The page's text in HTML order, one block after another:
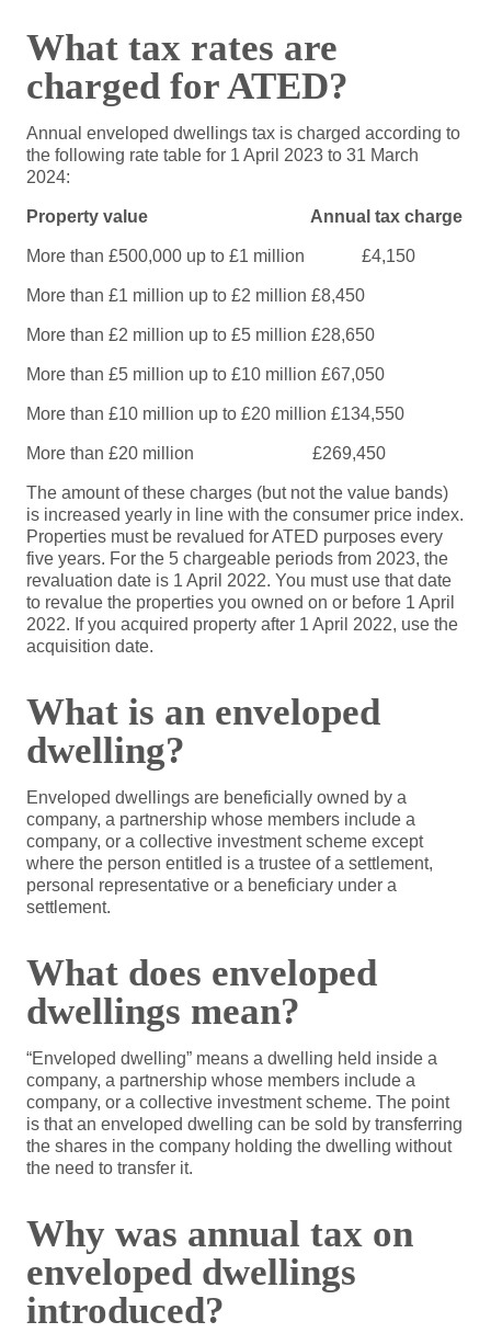
What tax rates are
charged for ATED?
Annual enveloped dwellings tax is charged according to
the following rate table for 1 April 2023 to 31 March
2024:
Property value Annual tax charge
More than £500,000 up to £1 million £4,150
More than £1 million up to £2 million £8,450
More than £2 million up to £5 million £28,650
More than £5 million up to £10 million £67,050
More than £10 million up to £20 million £134,550
More than £20 million £269,450
The amount of these charges (but not the value bands)
is increased yearly in line with the consumer price index.
Properties must be revalued for ATED purposes every
five years. For the 5 chargeable periods from 2023, the
revaluation date is 1 April 2022. You must use that date
to revalue the properties you owned on or before 1 April
2022. If you acquired property after 1 April 2022, use the
acquisition date.
What is an enveloped
dwelling?
Enveloped dwellings are beneficially owned by a
company, a partnership whose members include a
company, or a collective investment scheme except
where the person entitled is a trustee of a settlement,
personal representative or a beneficiary under a
settlement.
What does enveloped
dwellings mean?
“Enveloped dwelling” means a dwelling held inside a
company, a partnership whose members include a
company, or a collective investment scheme. The point
is that an enveloped dwelling can be sold by transferring
the shares in the company holding the dwelling without
the need to transfer it.
Why was annual tax on
enveloped dwellings
introduced?